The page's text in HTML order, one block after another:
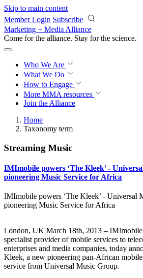
Skip to main content
Member Login Subscribe
Marketing + Media Alliance
Come for the alliance. Stay for the revolution.
Who We Are
What We Do
How to Engage
More MMA resources
Join the Alliance
Home
Taxonomy term
Streaming Music
IMImobile powers ‘The Kleek’ -
pioneering Music Service for Africa
IMImobile powers ‘The Kleek’ - Universal
pioneering Music Service for Africa
London, UK March 18th, 2013 –
specialist provider of mobile services to
enterprises and media companies, today
Kleek, a new pioneering pan-African
service from Universal Music Group.